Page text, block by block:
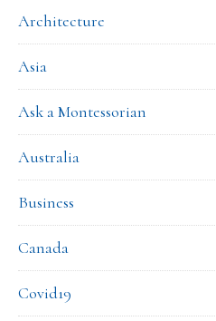
Architecture
Asia
Ask a Montessorian
Australia
Business
Canada
Covid19